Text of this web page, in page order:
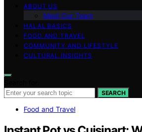
ABOUT US
Meet Our Team
HALAL BASICS
FOOD AND TRAVEL
COMMUNITY AND LIFESTYLE
CULTURAL INSIGHTS
SEARCH
Food and Travel